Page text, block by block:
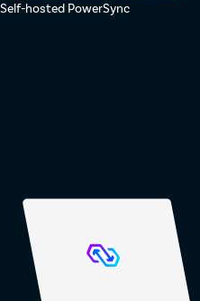
Self-hosted PowerSync